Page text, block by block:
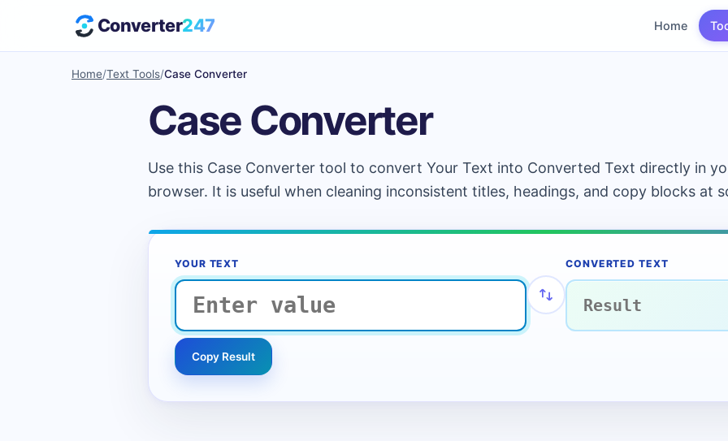
Converter247 Home
Home/Text Tools/Case Converter
Case Converter
Use this Case Converter tool to convert Your Text into Converted Text directly in
browser. It is useful when cleaning inconsistent titles, headings, and copy blocks at
YOUR TEXT CONVERTED TEXT
Copy Result